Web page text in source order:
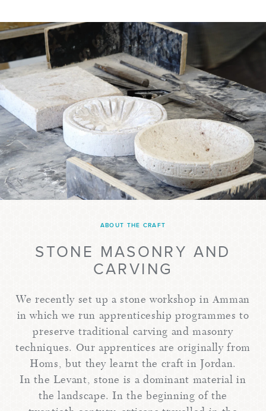
ABOUT THE CRAFT
STONE MASONRY AND
CARVING
We recently set up a stone workshop in Amman
in which we run apprenticeship programmes to
preserve traditional carving and masonry
techniques. Our apprentices are originally from
Homs, but they learnt the craft in Jordan.
In the Levant, stone is a dominant material in
the landscape. In the beginning of the